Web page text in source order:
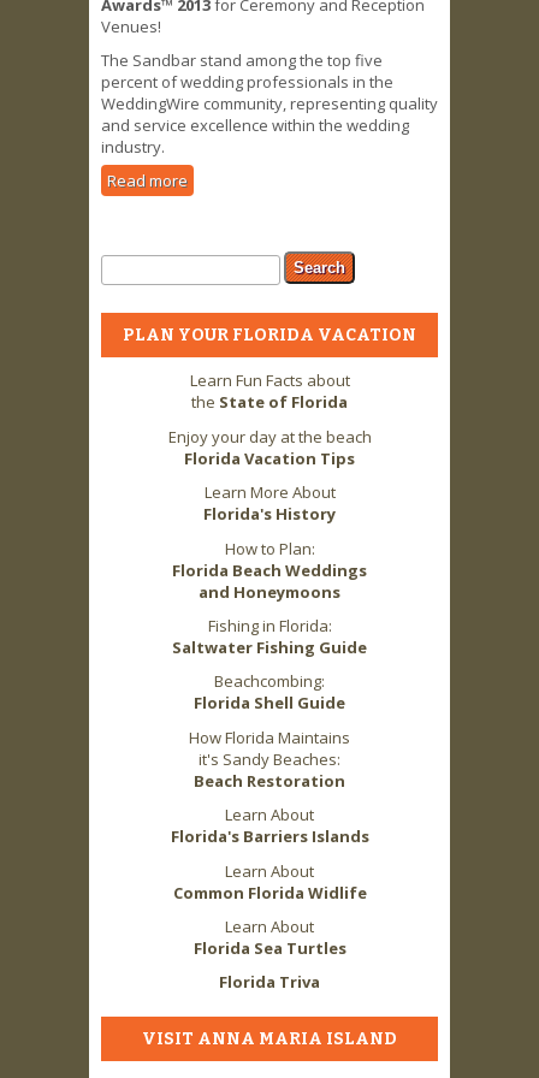
Awards™ 2013for Ceremony and Reception
Venues!
The Sandbar stand among the top five
percent of wedding professionals in the
WeddingWire community, representing quality
and service excellence within the wedding
industry.
Read more
Weddings Award
Search form
Search
PLAN YOUR FLORIDA VACATION
Learn Fun Facts about
the State of Florida
Enjoy your day at the beach
Florida Vacation Tips
Learn More About
Florida's History
How to Plan:
Florida Beach Weddings
and Honeymoons
Fishing in Florida:
Saltwater Fishing Guide
Beachcombing:
Florida Shell Guide
How Florida Maintains
it's Sandy Beaches:
Beach Restoration
Learn About
Florida's Barriers Islands
Learn About
Common Florida Widlife
Learn About
Florida Sea Turtles
Florida Triva
VISIT ANNA MARIA ISLAND